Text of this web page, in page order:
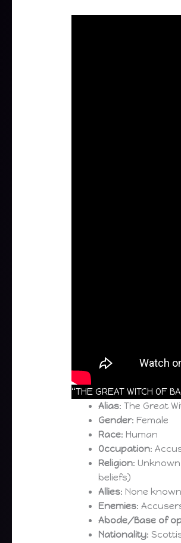
“THE GREAT WITCH OF
Alias: The Great
Gender: Female
Race: Human
Occupation:
Religion:
beliefs)
Allies: None
Enemies:
Abode/Base of
Nationality: